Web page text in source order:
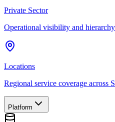
Private Sector
Operational visibility and
Locations
Regional service coverage across
Platform